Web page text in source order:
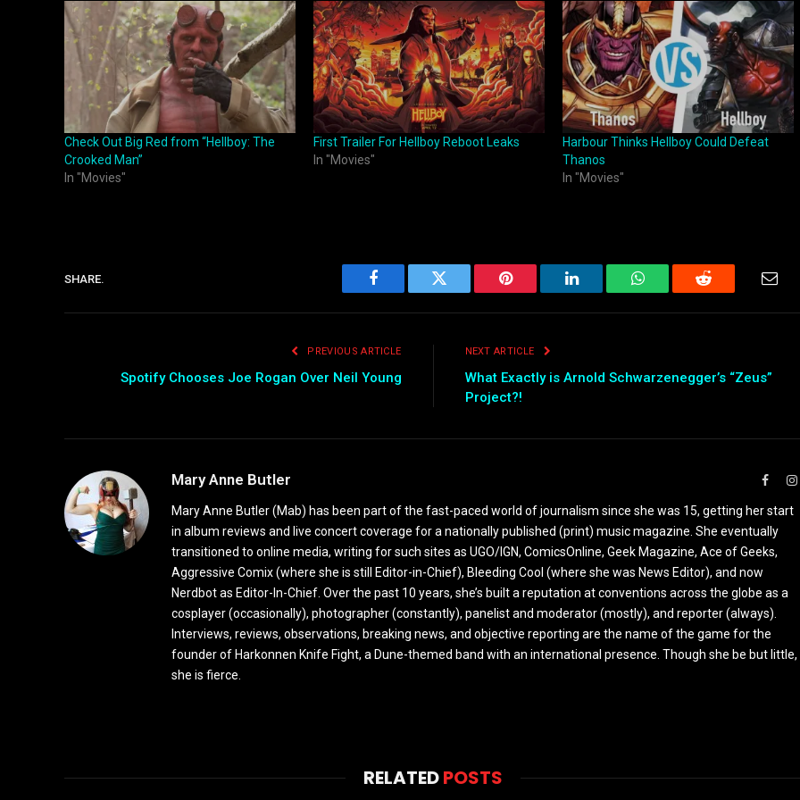
Check Out Big Red from “Hellboy: The
Crooked Man”
In "Movies"
First Trailer For Hellboy Reboot Leaks
In "Movies"
Harbour Thinks Hellboy Could Defeat
Thanos
In "Movies"
SHARE.
Facebook Twitter Pinterest LinkedIn WhatsAppReddit
PREVIOUS ARTICLE
Spotify Chooses Joe Rogan Over Neil Young
NEXT ARTICLE
What Exactly is Arnold Schwarzenegger’s “Zeus”
Project?!
Mary Anne Butler
Mary Anne Butler (Mab) has been part of the fast-paced world of journalism since she was 15, getting her start
in album reviews and live concert coverage for a nationally published (print) music magazine. She eventually
transitioned to online media, writing for such sites as UGO/IGN, ComicsOnline, Geek Magazine, Ace of Geeks,
Aggressive Comix (where she is still Editor-in-Chief), Bleeding Cool (where she was News Editor), and now
Nerdbot as Editor-In-Chief. Over the past 10 years, she’s built a reputation at conventions across the globe as a
cosplayer (occasionally), photographer (constantly), panelist and moderator (mostly), and reporter (always).
Interviews, reviews, observations, breaking news, and objective reporting are the name of the game for the
founder of Harkonnen Knife Fight, a Dune-themed band with an international presence. Though she be but little,
she is fierce.
RELATEDPOSTS